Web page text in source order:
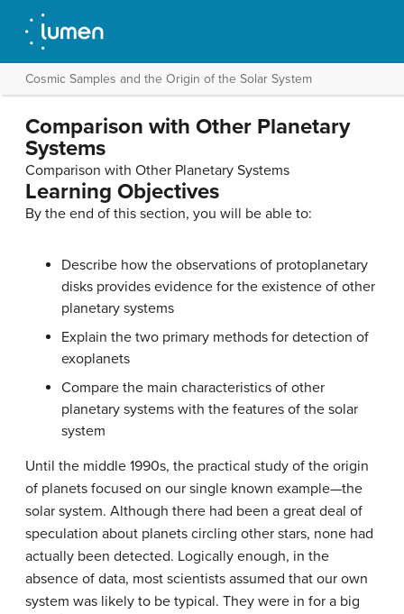
Cosmic Samples and the Origin of the Solar System
Comparison with Other Planetary
Systems
Comparison with Other Planetary Systems
Learning Objectives
By the end of this section, you will be able to:
Describe how the observations of protoplanetary
disks provides evidence for the existence of other
planetary systems
Explain the two primary methods for detection of
exoplanets
Compare the main characteristics of other
planetary systems with the features of the solar
system
Until the middle 1990s, the practical study of the origin
of planets focused on our single known example—the
solar system. Although there had been a great deal of
speculation about planets circling other stars, none had
actually been detected. Logically enough, in the
absence of data, most scientists assumed that our own
system was likely to be typical. They were in for a big